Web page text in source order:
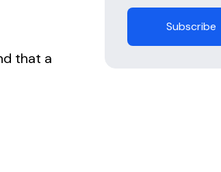
that a
Subscribe